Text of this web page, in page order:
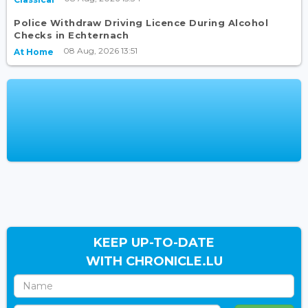
Police Withdraw Driving Licence During Alcohol
Checks in Echternach
At Home 08 Aug, 2026 13:51
KEEP UP-TO-DATE
WITH CHRONICLE.LU